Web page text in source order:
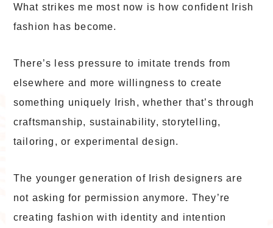
What strikes me most now is how confident Irish
fashion has become.
There’s less pressure to imitate trends from
elsewhere and more willingness to create
something uniquely Irish, whether that’s through
craftsmanship, sustainability, storytelling,
tailoring, or experimental design.
The younger generation of Irish designers are
not asking for permission anymore. They’re
creating fashion with identity and intention